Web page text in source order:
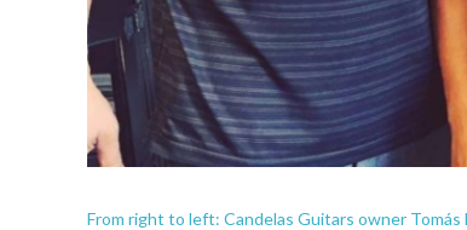
From right to left: Candelas Guitars owner